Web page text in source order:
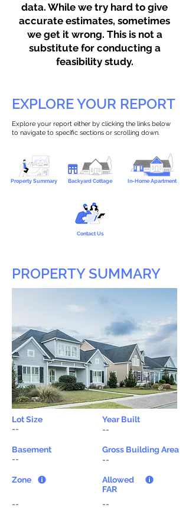
data. While we try hard to give
accurate estimates, sometimes
we get it wrong. This is not a
substitute for conducting a
feasibility study.
EXPLORE YOUR REPORT
Explore your report either by clicking the links below
to navigate to specific sections or scrolling down.
Property Summary Backyard Cottage In-Home Apartment
Contact Us
PROPERTY SUMMARY
Lot Size
Year Built
--
--
Basement
--
Zone
--
Gross Building Area
--
Allowed
FAR
--